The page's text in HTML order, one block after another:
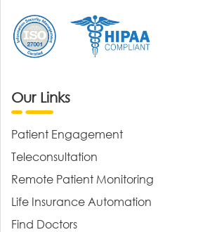
Our Links
Patient Engagement
Teleconsultation
Remote Patient Monitoring
Life Insurance Automation
Find Doctors